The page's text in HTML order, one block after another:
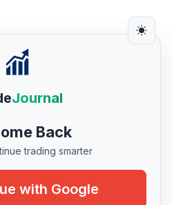
Journal
Back
trading smarter
with Google